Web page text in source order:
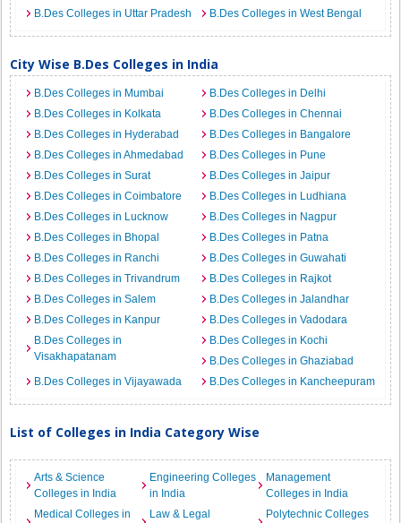
B.Des Colleges in Uttar Pradesh
B.Des Colleges in West Bengal
City Wise B.Des Colleges in India
B.Des Colleges in Mumbai
B.Des Colleges in Delhi
B.Des Colleges in Kolkata
B.Des Colleges in Chennai
B.Des Colleges in Hyderabad
B.Des Colleges in Bangalore
B.Des Colleges in Ahmedabad
B.Des Colleges in Pune
B.Des Colleges in Surat
B.Des Colleges in Jaipur
B.Des Colleges in Coimbatore
B.Des Colleges in Ludhiana
B.Des Colleges in Lucknow
B.Des Colleges in Nagpur
B.Des Colleges in Bhopal
B.Des Colleges in Patna
B.Des Colleges in Ranchi
B.Des Colleges in Guwahati
B.Des Colleges in Trivandrum
B.Des Colleges in Rajkot
B.Des Colleges in Salem
B.Des Colleges in Jalandhar
B.Des Colleges in Kanpur
B.Des Colleges in Vadodara
B.Des Colleges in
Visakhapatanam
B.Des Colleges in Kochi
B.Des Colleges in Ghaziabad
B.Des Colleges in Vijayawada
B.Des Colleges in Kancheepuram
List of Colleges in India Category Wise
Arts & Science
Colleges in India
Engineering Colleges
in India
Management
Colleges in India
Medical Colleges in
Law & Legal
Polytechnic Colleges